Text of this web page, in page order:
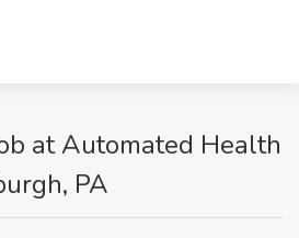
at Automated Health
PA